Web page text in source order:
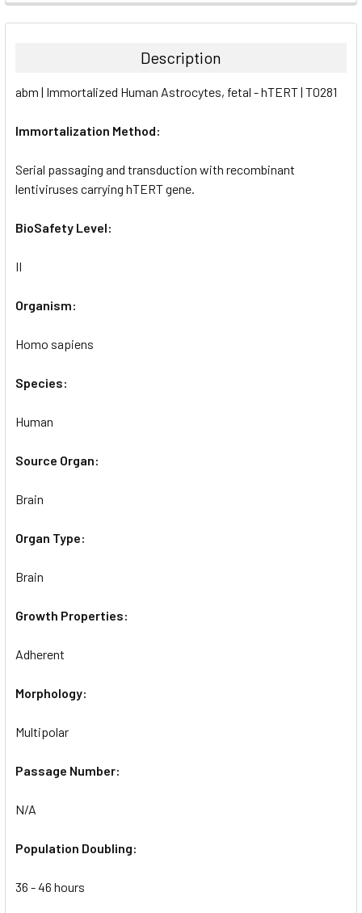
FREQUENTLY
BOUGHT
ALL
ADD
Description
abm | Immortalized Human Astrocytes, fetal - hTERT | T0281
Immortalization Method:
Serial passaging and transduction with recombinant
lentiviruses carrying hTERT gene.
BioSafety Level:
II
Organism:
Homo sapiens
Species:
Human
Source Organ:
Brain
Organ Type:
Brain
Growth Properties:
Adherent
Morphology:
Multipolar
Passage Number:
N/A
Population Doubling:
36 - 46 hours